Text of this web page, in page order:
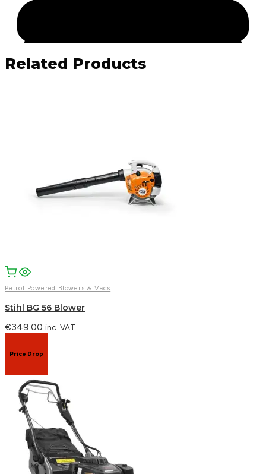
Related Products
Petrol Powered Blowers & Vacs
Stihl BG 56 Blower
€349.00 inc. VAT
Price Drop